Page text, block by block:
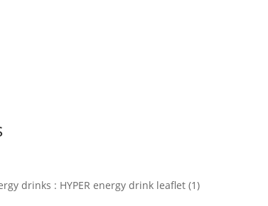
drinks : HYPER energy drink leaflet (1)